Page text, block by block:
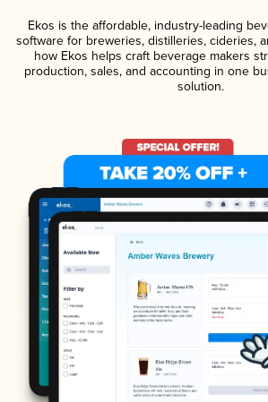
Ekos is the affordable, industry-leading
software for breweries, distilleries, cideries,
how Ekos helps craft beverage makers
production, sales, and accounting in one
solution.